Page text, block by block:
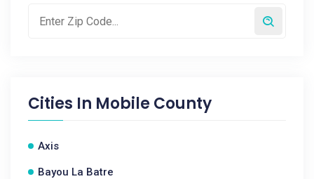
Cities In Mobile County
Axis
Bayou La Batre